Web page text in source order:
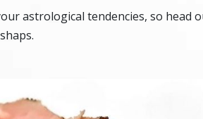
astrological tendencies, so head